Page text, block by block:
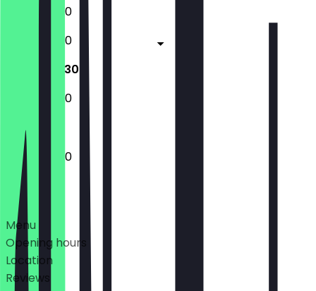
12:00 - 22:30
12:00 - 22:30
12:00 - 22:30
12:00 - 22:30
12:00 - 22:30
Deals
Menu
Opening hours
Location
Reviews